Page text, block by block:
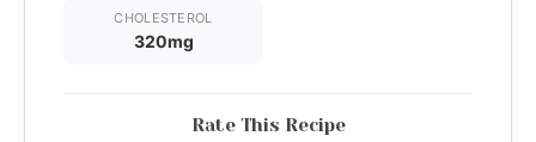
CHOLESTEROL
320mg
Rate This Recipe